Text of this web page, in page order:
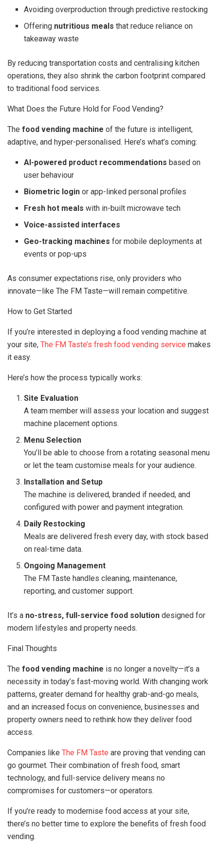
Avoiding overproduction through predictive restocking
Offering nutritious meals that reduce reliance on
takeaway waste
By reducing transportation costs and centralising kitchen
operations, they also shrink the carbon footprint compared
to traditional food services.
What Does the Future Hold for Food Vending?
The food vending machine of the future is intelligent,
adaptive, and hyper-personalised. Here’s what’s coming:
AI-powered product recommendations based on
user behaviour
Biometric login or app-linked personal profiles
Fresh hot meals with in-built microwave tech
Voice-assisted interfaces
Geo-tracking machines for mobile deployments at
events or pop-ups
As consumer expectations rise, only providers who
innovate—like The FM Taste—will remain competitive.
How to Get Started
If you’re interested in deploying a food vending machine at
your site, The FM Taste’s fresh food vending service makes
it easy.
Here’s how the process typically works:
Site Evaluation
A team member will assess your location and suggest
machine placement options.
Menu Selection
You’ll be able to choose from a rotating seasonal menu
or let the team customise meals for your audience.
Installation and Setup
The machine is delivered, branded if needed, and
configured with power and payment integration.
Daily Restocking
Meals are delivered fresh every day, with stock based
on real-time data.
Ongoing Management
The FM Taste handles cleaning, maintenance,
reporting, and customer support.
It’s a no-stress, full-service food solution designed for
modern lifestyles and property needs.
Final Thoughts
The food vending machine is no longer a novelty—it’s a
necessity in today’s fast-moving world. With changing work
patterns, greater demand for healthy grab-and-go meals,
and an increased focus on convenience, businesses and
property owners need to rethink how they deliver food
access.
Companies like The FM Taste are proving that vending can
go gourmet. Their combination of fresh food, smart
technology, and full-service delivery means no
compromises for customers—or operators.
If you’re ready to modernise food access at your site,
there’s no better time to explore the benefits of fresh food
vending.